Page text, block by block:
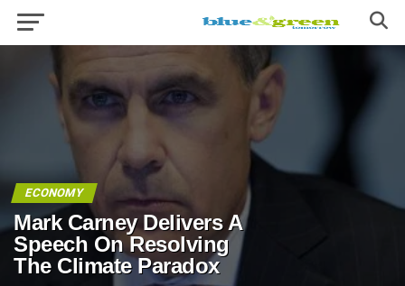
ECONOMY
Mark Carney Delivers A
Speech On Resolving
The Climate Paradox